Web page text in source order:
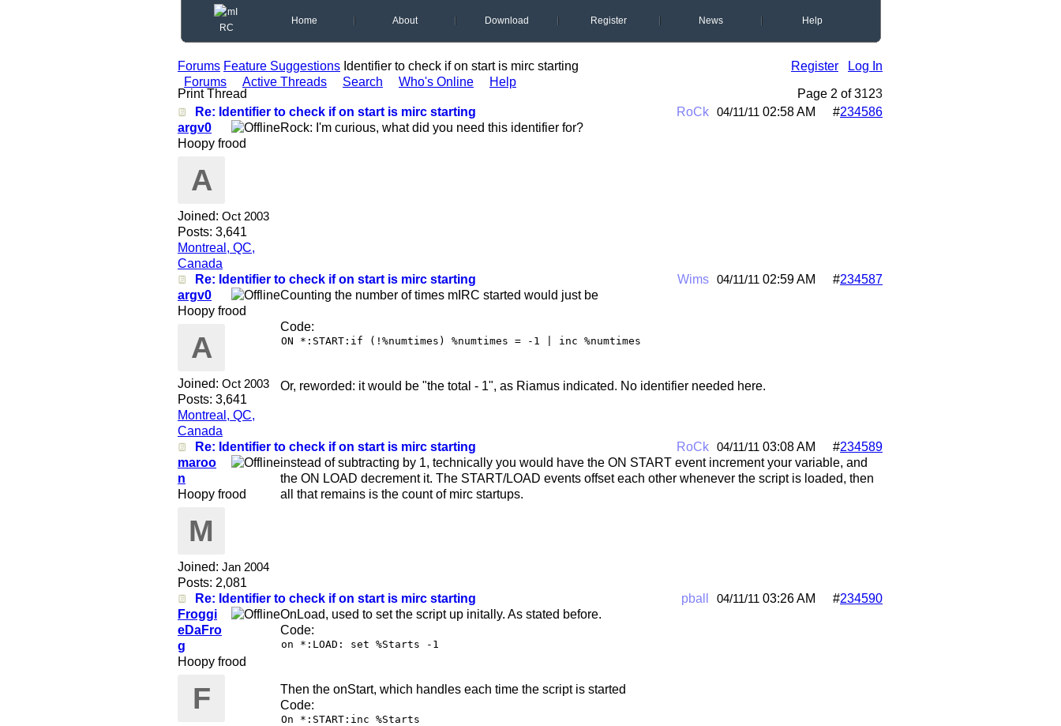
Home About Download Register News Help
Register Log In
Forums Feature Suggestions Identifier to check if on start is mirc starting
Forums
Active Threads Search Who's Online
Help
Print Thread
Page 2 of 3123
Re: Identifier to check if on start is mirc starting
RoCk #234586
04/11/11 02:58 AM
argv0
Hoopy frood
A
Joined: Oct 2003
Posts: 3,641
Montreal, QC,
Canada
Rock: I'm curious, what did you need this identifier for?
Re: Identifier to check if on start is mirc starting Wims #234587
04/11/11 02:59 AM
argv0
Hoopy frood
A
Joined: Oct 2003
Posts: 3,641
Montreal, QC,
Canada
Counting the number of times mIRC started would just be
Code:
Or, reworded: it would be "the total - 1", as Riamus indicated. No identifier needed here.
Re: Identifier to check if on start is mirc starting RoCk #234589
04/11/11 03:08 AM
maroo
n
Hoopy frood
M
Joined: Jan 2004
Posts: 2,081
instead of subtracting by 1, technically you would have the ON START event increment your variable, and
the ON LOAD decrement it. The START/LOAD events offset each other whenever the script is loaded, then
all that remains is the count of mirc startups.
Re: Identifier to check if on start is mirc starting pball #234590
04/11/11 03:26 AM
Froggi
eDaFro
g
Hoopy frood
F
OnLoad, used to set the script up initally. As stated before.
Code:
on *:LOAD: set %Starts -1
Then the onStart, which handles each time the script is started
Code:
On *:START:inc %Starts